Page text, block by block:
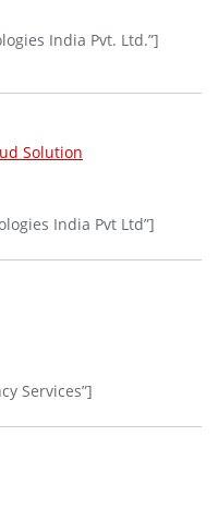
India Pvt. Ltd.”]
Solution
India Pvt Ltd”]
Services”]